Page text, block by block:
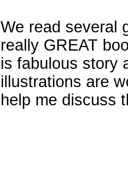
We read several
really GREAT
is fabulous story
illustrations are
help me discuss